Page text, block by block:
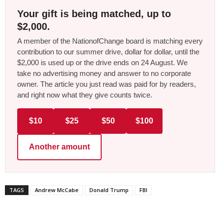
Your gift is being matched, up to
$2,000.
A member of the NationofChange board is matching every
contribution to our summer drive, dollar for dollar, until the
$2,000 is used up or the drive ends on 24 August. We
take no advertising money and answer to no corporate
owner. The article you just read was paid for by readers,
and right now what they give counts twice.
$10 $25 $50 $100
Another amount
TAGS Andrew McCabe Donald Trump
FBI